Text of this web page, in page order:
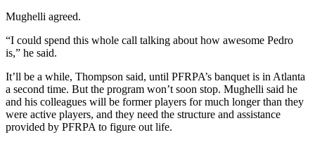
Mughelli agreed.
“I could spend this whole call talking about how awesome Pedro
is,” he said.
It’ll be a while, Thompson said, until PFRPA’s banquet is in Atlanta
a second time. But the program won’t soon stop. Mughelli said he
and his colleagues will be former players for much longer than they
were active players, and they need the structure and assistance
provided by PFRPA to figure out life.